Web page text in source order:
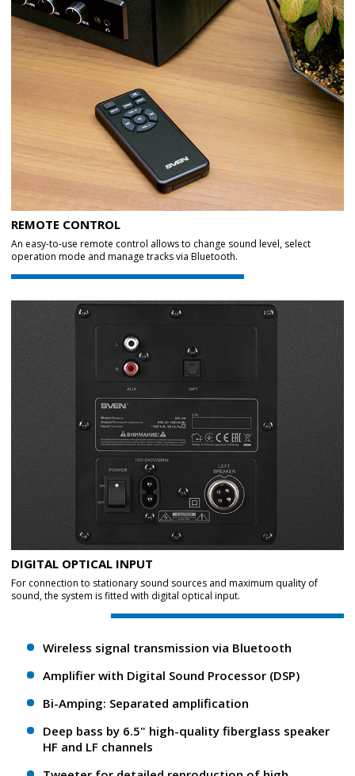
REMOTE CONTROL
An easy-to-use remote control allows to change sound level, select
operation mode and manage tracks via Bluetooth.
DIGITAL OPTICAL INPUT
For connection to stationary sound sources and maximum quality of
sound, the system is fitted with digital optical input.
Wireless signal transmission via Bluetooth
Amplifier with Digital Sound Processor (DSP)
Bi-Amping: Separated amplification
Deep bass by 6.5" high-quality fiberglass speaker
HF and LF channels